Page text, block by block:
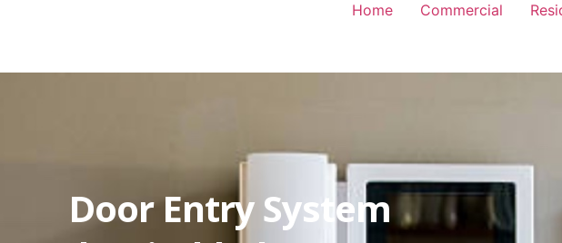
Home Commercial
Door Entry System